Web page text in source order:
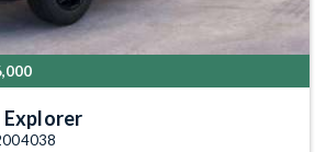
Explorer